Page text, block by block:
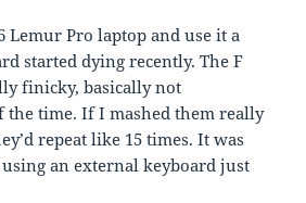
Lemur Pro laptop and use it a
started dying recently. The F
finicky, basically not
the time. If I mashed them really
repeat like 15 times. It was
an external keyboard just